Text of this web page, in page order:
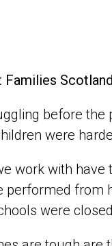
before
were
work with
performed from
were